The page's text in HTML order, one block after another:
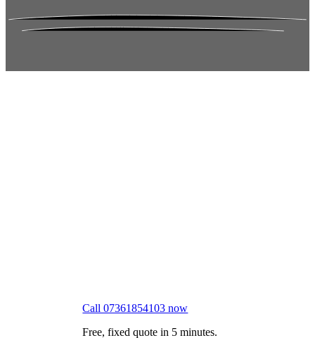
Call 07361854103 now
Free, fixed quote in 5 minutes.